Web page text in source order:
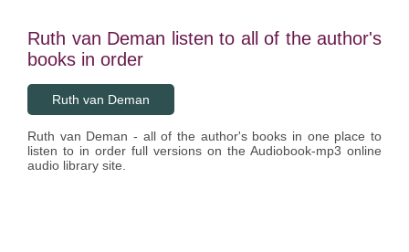
Ruth van Deman listen to all of the author's
books in order
Ruth van Deman
Ruth van Deman - all of the author's books in one place to
listen to in order full versions on the Audiobook-mp3 online
audio library site.